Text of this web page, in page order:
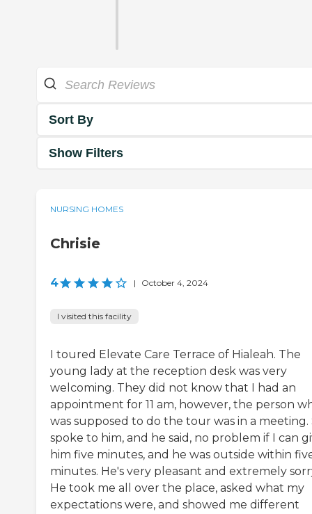
Sort By
Show Filters
NURSING HOMES
Chrisie
4 | October 4, 2024
I visited this facility
I toured Elevate Care Terrace of Hialeah. The
young lady at the reception desk was very
welcoming. They did not know that I had an
appointment for 11 am, however, the person
was supposed to do the tour was in a meeting.
spoke to him, and he said, no problem if I can
him five minutes, and he was outside within
minutes. He's very pleasant and extremely
He took me all over the place, asked what my
expectations were, and showed me different